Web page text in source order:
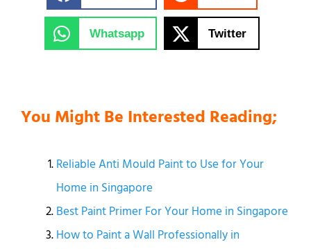
Whatsapp Twitter
You Might Be Interested Reading;
Reliable Anti Mould Paint to Use for Your
Home in Singapore
Best Paint Primer For Your Home in Singapore
How to Paint a Wall Professionally in